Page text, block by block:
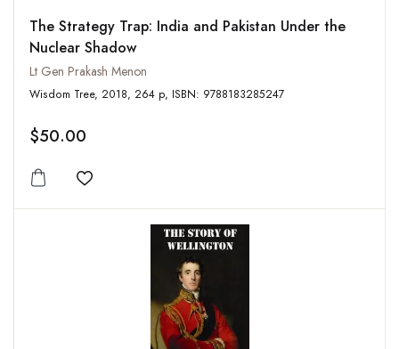
The Strategy Trap: India and Pakistan Under the
Nuclear Shadow
Lt Gen Prakash Menon
Wisdom Tree, 2018, 264 p, ISBN: 9788183285247
$50.00
Add to wishlist